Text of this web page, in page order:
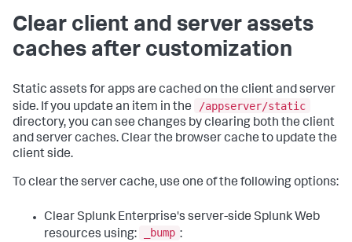
Clear client and server assets
caches after customization
Static assets for apps are cached on the client and server
side. If you update an item in the
/appserver/static
directory, you can see changes by clearing both the client
and server caches. Clear the browser cache to update the
client side.
To clear the server cache, use one of the following options:
Clear Splunk Enterprise's server-side Splunk Web
resources using:
_bump :